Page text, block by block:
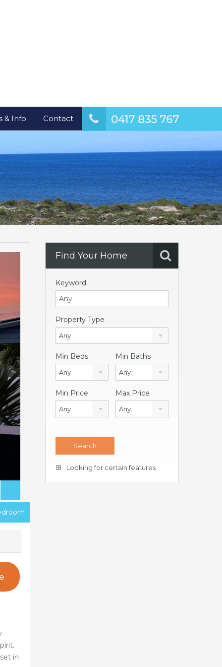
0417 835 767
& Info Contact
in
Find Your Home
Keyword
Property Type
Any
Min Beds
Any
Min Baths
Any
Min Price
Any
Max Price
Any
Looking for certain features